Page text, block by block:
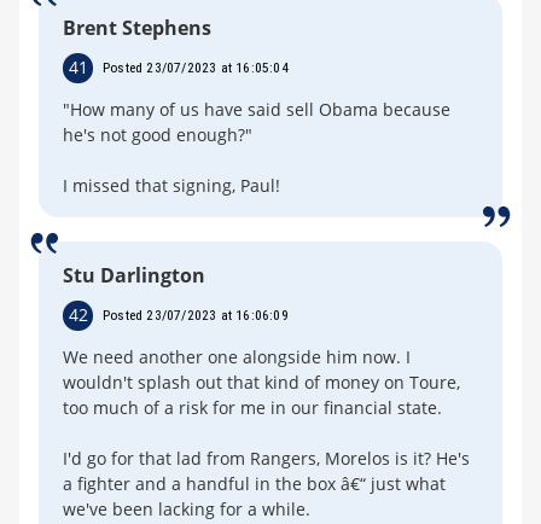
Brent Stephens
41 Posted 23/07/2023 at 16:05:04
"How many of us have said sell Obama because
he's not good enough?"
I missed that signing, Paul!
Stu Darlington
42 Posted 23/07/2023 at 16:06:09
We need another one alongside him now. I
wouldn't splash out that kind of money on Toure,
too much of a risk for me in our financial state.
I'd go for that lad from Rangers, Morelos is it? He's
a fighter and a handful in the box â€“ just what
we've been lacking for a while.